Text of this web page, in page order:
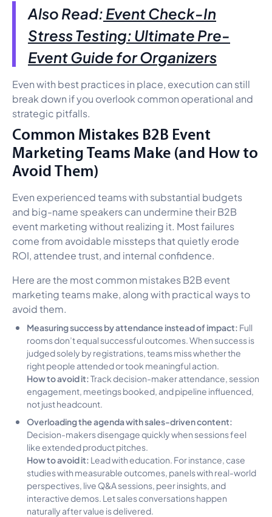
Also Read:Event Check-In
Stress Testing: Ultimate Pre-
Event Guide for Organizers
Even with best practices in place, execution can still
break down if you overlook common operational and
strategic pitfalls.
Common Mistakes B2B Event
Marketing Teams Make (and How to
Avoid Them)
Even experienced teams with substantial budgets
and big-name speakers can undermine their B2B
event marketing without realizing it. Most failures
come from avoidable missteps that quietly erode
ROI, attendee trust, and internal confidence.
Here are the most common mistakes B2B event
marketing teams make, along with practical ways to
avoid them.
Measuring success by attendance instead of impact: Full
rooms don’t equal successful outcomes. When success is
judged solely by registrations, teams miss whether the
right people attended or took meaningful action.
How to avoid it:Track decision-maker attendance, session
engagement, meetings booked, and pipeline influenced,
not just headcount.
Overloading the agenda with sales-driven content:
Decision-makers disengage quickly when sessions feel
like extended product pitches.
How to avoid it: Lead with education. For instance, case
studies with measurable outcomes, panels with real-world
perspectives, live Q&A sessions, peer insights, and
interactive demos. Let sales conversations happen
naturally after value is delivered.